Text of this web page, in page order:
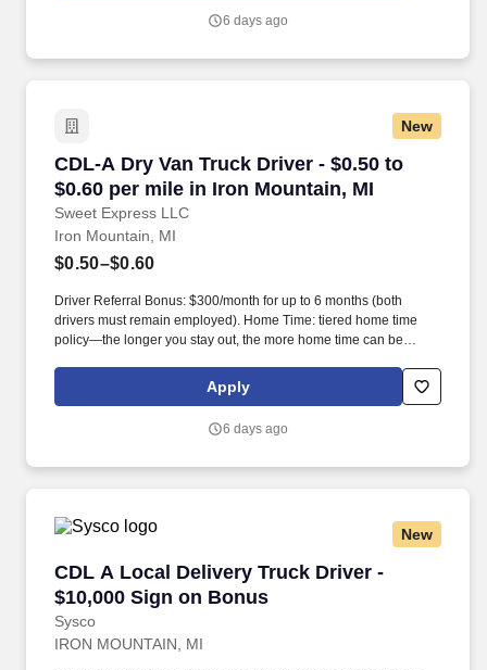
6 days ago
New
CDL-A Dry Van Truck Driver - $0.50 to
$0.60 per mile in Iron Mountain, MI
Sweet Express LLC
CDL-A Dry Van Truck Driver - $0.50 to $0.60
Iron Mountain, MI
$0.50–$0.60
Driver Referral Bonus: $300/month for up to 6 months (both
drivers must remain employed). Home Time: tiered home time
policy—the longer you stay out, the more home time can be
Apply
6 days ago
New
CDL A Local Delivery Truck Driver -
$10,000 Sign on Bonus
Sysco
CDL A Local Delivery Truck Driver - $10,000
IRON MOUNTAIN, MI